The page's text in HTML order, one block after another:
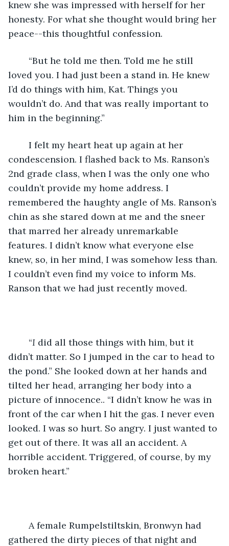
knew she was impressed with herself for her
honesty. For what she thought would bring her
peace--this thoughtful confession.
loved you. I had just been a stand in. He knew
I’d do things with him, Kat. Things you
wouldn’t do. And that was really important to
him in the beginning.”
condescension. I flashed back to Ms. Ranson’s
2nd grade class, when I was the only one who
couldn’t provide my home address. I
remembered the haughty angle of Ms. Ranson’s
chin as she stared down at me and the sneer
that marred her already unremarkable
features. I didn’t know what everyone else
knew, so, in her mind, I was somehow less than.
I couldn’t even find my voice to inform Ms.
Ranson that we had just recently moved.
	“
I did all those things with him, but it
didn’t matter. So I jumped in the car to head to
the pond.” She looked down at her hands and
tilted her head, arranging her body into a
picture of innocence.. “I didn’t know he was in
front of the car when I hit the gas. I never even
looked. I was so hurt. So angry. I just wanted to
get out of there. It was all an accident. A
horrible accident. Triggered, of course, by my
broken heart.”
gathered the dirty pieces of that night and